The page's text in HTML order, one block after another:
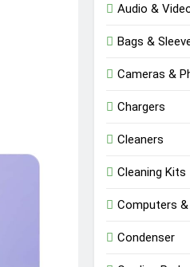
Audio &
Bags &
Cameras &
Chargers
Cleaners
Cleaning Kits
Computers
Condenser